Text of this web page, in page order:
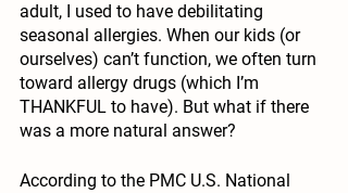
adult, I used to have debilitating
seasonal allergies. When our kids (or
ourselves) can’t function, we often turn
toward allergy drugs (which I’m
THANKFUL to have). But what if there
was a more natural answer?
According to the PMC U.S. National